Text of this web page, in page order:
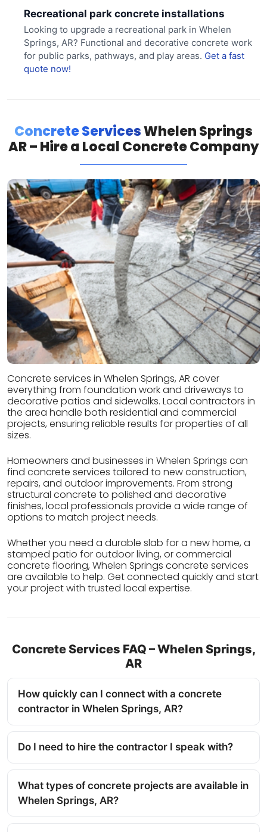
Recreational park concrete installations
Looking to upgrade a recreational park in Whelen
Springs, AR? Functional and decorative concrete work
for public parks, pathways, and play areas. Get a fast
quote now!
Concrete ServicesWhelen Springs
AR – Hire a Local Concrete Company
Concrete services in Whelen Springs, AR cover
everything from foundation work and driveways to
decorative patios and sidewalks. Local contractors in
the area handle both residential and commercial
projects, ensuring reliable results for properties of all
sizes.
Homeowners and businesses in Whelen Springs can
find concrete services tailored to new construction,
repairs, and outdoor improvements. From strong
structural concrete to polished and decorative
finishes, local professionals provide a wide range of
options to match project needs.
Whether you need a durable slab for a new home, a
stamped patio for outdoor living, or commercial
concrete flooring, Whelen Springs concrete services
are available to help. Get connected quickly and start
your project with trusted local expertise.
Concrete Services FAQ – Whelen Springs,
AR
How quickly can I connect with a concrete
contractor in Whelen Springs, AR?
Do I need to hire the contractor I speak with?
What types of concrete projects are available in
Whelen Springs, AR?